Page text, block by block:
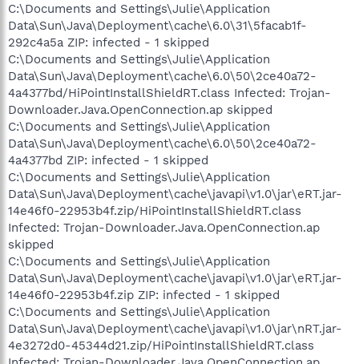
C:\Documents and Settings\Julie\Application
Data\Sun\Java\Deployment\cache\6.0\31\5facab1f-
292c4a5a ZIP: infected - 1 skipped
C:\Documents and Settings\Julie\Application
Data\Sun\Java\Deployment\cache\6.0\50\2ce40a72-
4a4377bd/HiPointInstallShieldRT.class Infected: Trojan-
Downloader.Java.OpenConnection.ap skipped
C:\Documents and Settings\Julie\Application
Data\Sun\Java\Deployment\cache\6.0\50\2ce40a72-
4a4377bd ZIP: infected - 1 skipped
C:\Documents and Settings\Julie\Application
Data\Sun\Java\Deployment\cache\javapi\v1.0\jar\eRT.jar-
14e46f0-22953b4f.zip/HiPointInstallShieldRT.class
Infected: Trojan-Downloader.Java.OpenConnection.ap
skipped
C:\Documents and Settings\Julie\Application
Data\Sun\Java\Deployment\cache\javapi\v1.0\jar\eRT.jar-
14e46f0-22953b4f.zip ZIP: infected - 1 skipped
C:\Documents and Settings\Julie\Application
Data\Sun\Java\Deployment\cache\javapi\v1.0\jar\nRT.jar-
4e3272d0-45344d21.zip/HiPointInstallShieldRT.class